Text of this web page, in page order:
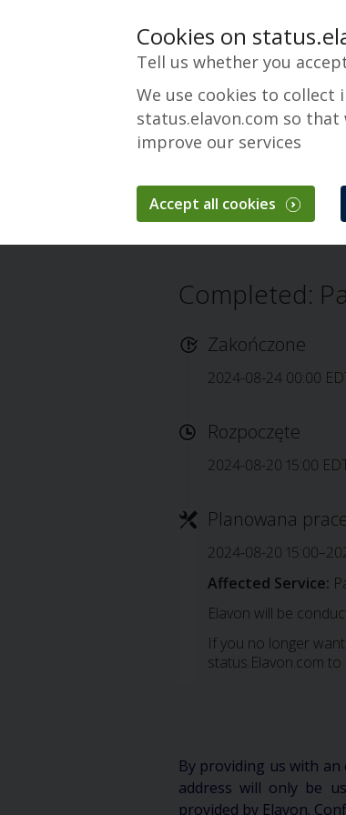
Payments
Completed:
Zakończone
2024-08-24 00:00
Rozpoczęte
2024-08-20 15:00
Planowana
2024-08-20
Affected Service:
Elavon will be
If you no longer
status.Elavon.com
By providing us with
address will only be
provided by Elavon.
Cookies on
Tell us whether you
We use cookies to
status.elavon.com so
improve our services
Accept all cookies